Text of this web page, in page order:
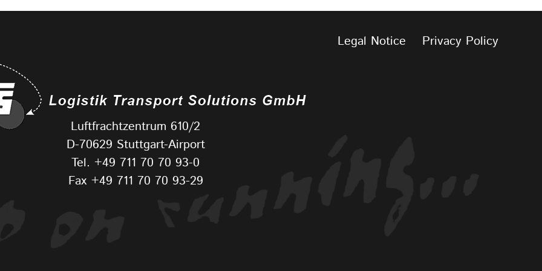
Legal Notice Privacy Policy
Luftfrachtzentrum 610/2
D-70629 Stuttgart-Airport
Tel. +49 711 70 70 93-0
Fax +49 711 70 70 93-29